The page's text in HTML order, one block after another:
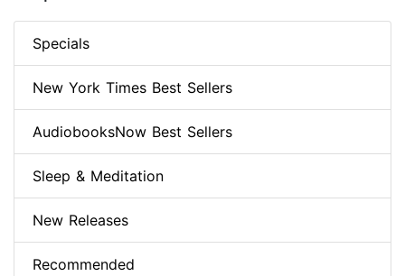
Specials
New York Times Best Sellers
AudiobooksNow Best Sellers
Sleep & Meditation
New Releases
Recommended